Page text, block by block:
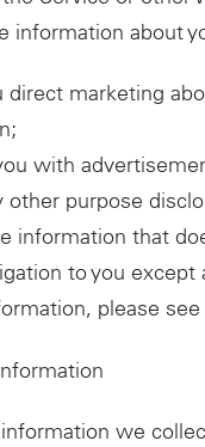
information about
direct marketing
with
other purpose
information that
to you except
please
we